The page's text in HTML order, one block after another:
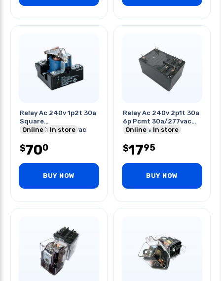
Relay Ac 240v 1p2t 30a
Square
30a/125vac/240vac
Online In store
$700
BUY NOW
Relay Ac 240v 2p1t 30a
6p Pcmt 30a/277vac
20a/28vdc No
Online In store
$1795
BUY NOW